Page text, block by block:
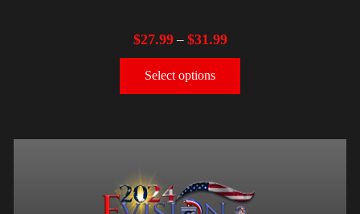
$27.99– $31.99
Select options